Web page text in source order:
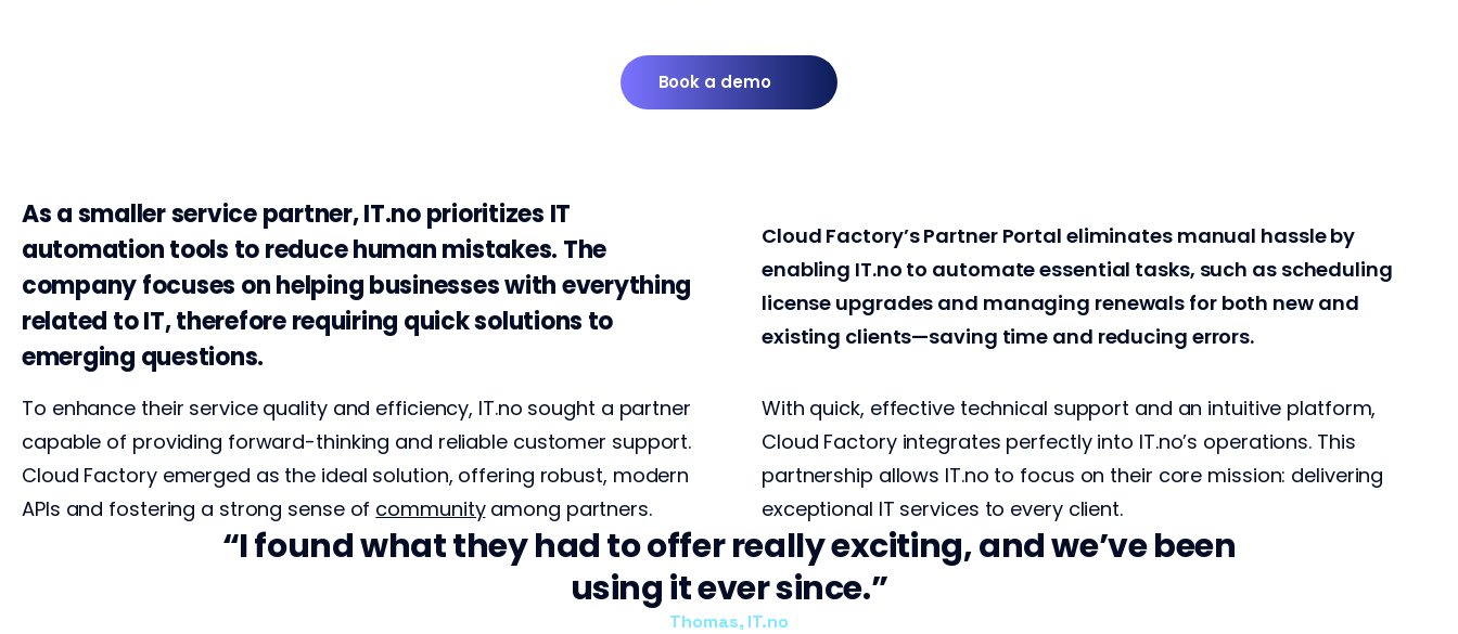
Book a demo
As a smaller service partner, IT.no prioritizes IT
automation tools to reduce human mistakes. The
company focuses on helping businesses with everything
related to IT, therefore requiring quick solutions to
emerging questions.
To enhance their service quality and efficiency, IT.no sought a partner
capable of providing forward-thinking and reliable customer support.
Cloud Factory emerged as the ideal solution, offering robust, modern
APIs and fostering a strong sense of communityamong partners.
Cloud Factory’s Partner Portal eliminates manual hassle by
enabling IT.no to automate essential tasks, such as scheduling
license upgrades and managing renewals for both new and
existing clients—saving time and reducing errors.
With quick, effective technical support and an intuitive platform,
Cloud Factory integrates perfectly into IT.no’s operations. This
partnership allows IT.no to focus on their core mission: delivering
exceptional IT services to every client.
I found what they had to offer really exciting, and we’ve been
using it ever since.
Thomas, IT.no